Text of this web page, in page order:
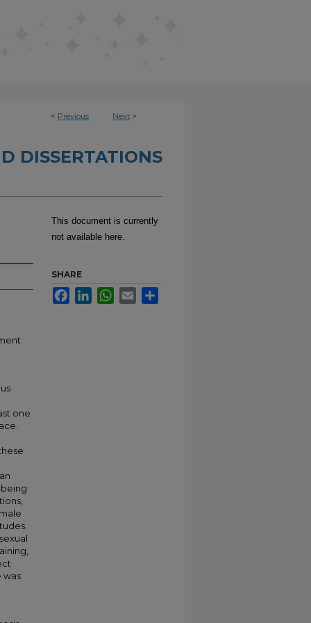
< Previous Next >
DISSERTATIONS
one
was
This document is currently
not available here.
SHARE
FacebookLinkedInWhatsApp
Email